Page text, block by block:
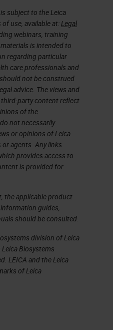
for running
So that
the basics of
the basics.
is
H & E's and
that
morphology
these two
you
can be
not.
subject to the Leica
use, available at:Legal
webinars, training
is intended to
regarding particular
care professionals and
not be construed
advice. The views and
party content reflect
of the
not necessarily
or opinions of Leica
agents. Any links
provides access to
is provided for
the applicable product
guides,
should be consulted.
division of Leica
Biosystems
LEICA and the Leica
of Leica